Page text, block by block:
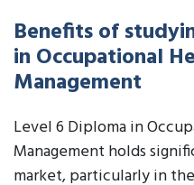
Benefits of
in Occupational
Management
Level 6 Diploma in
Management holds
market, particularly in